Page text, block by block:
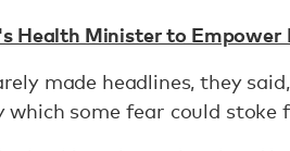
Health Minister to Empower
made headlines, they
which some fear could